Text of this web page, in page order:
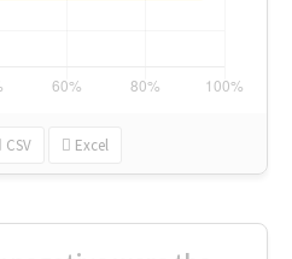
CSV Excel